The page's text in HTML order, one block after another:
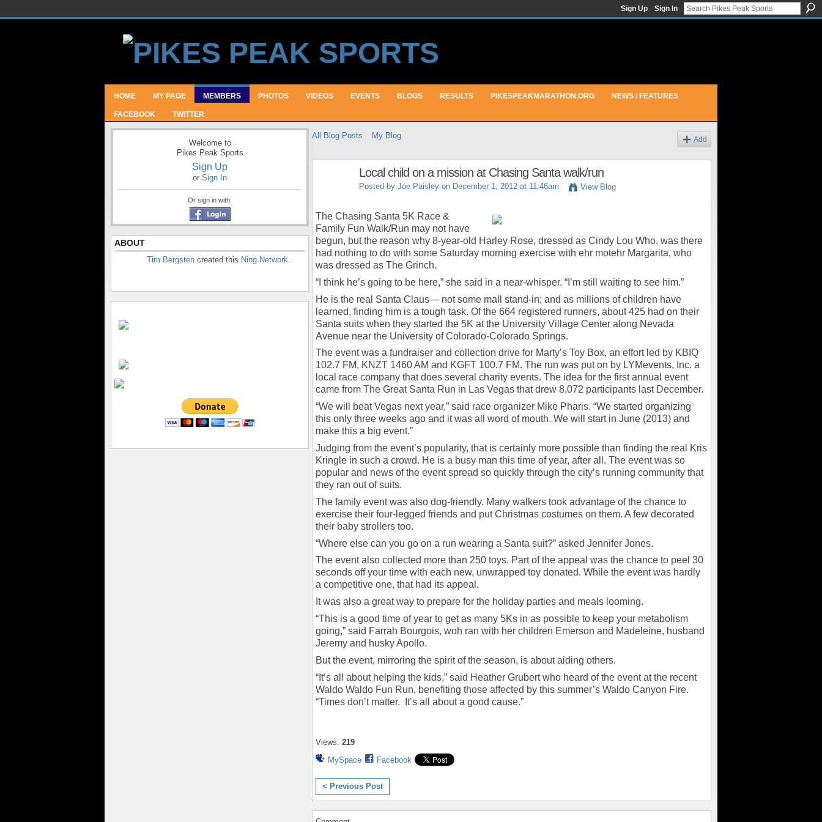
Sign Up Sign In
HOME MY PAGE MEMBERS PHOTOS VIDEOS EVENTS BLOGS RESULTS PIKESPEAKMARATHON.ORG NEWS / FEATURES
FACEBOOK TWITTER
Welcome to
Pikes Peak Sports
Sign Up
or Sign In
Or sign in with:
ABOUT
Tim Bergsten created this Ning Network.
All Blog Posts My Blog Add
Local child on a mission at Chasing Santa walk/run
Posted by Joe Paisley on December 1, 2012 at 11:46am View Blog
The Chasing Santa 5K Race &
Family Fun Walk/Run may not have
begun, but the reason why 8-year-old Harley Rose, dressed as Cindy Lou Who, was there
had nothing to do with some Saturday morning exercise with ehr motehr Margarita, who
was dressed as The Grinch.
“I think he’s going to be here,” she said in a near-whisper. “I’m still waiting to see him.”
He is the real Santa Claus— not some mall stand-in; and as millions of children have
learned, finding him is a tough task. Of the 664 registered runners, about 425 had on their
Santa suits when they started the 5K at the University Village Center along Nevada
Avenue near the University of Colorado-Colorado Springs.
The event was a fundraiser and collection drive for Marty’s Toy Box, an effort led by KBIQ
102.7 FM, KNZT 1460 AM and KGFT 100.7 FM. The run was put on by LYMevents, Inc. a
local race company that does several charity events. The idea for the first annual event
came from The Great Santa Run in Las Vegas that drew 8,072 participants last December.
“We will beat Vegas next year,” said race organizer Mike Pharis. “We started organizing
this only three weeks ago and it was all word of mouth. We will start in June (2013) and
make this a big event.”
Judging from the event’s popularity, that is certainly more possible than finding the real Kris
Kringle in such a crowd. He is a busy man this time of year, after all. The event was so
popular and news of the event spread so quickly through the city’s running community that
they ran out of suits.
The family event was also dog-friendly. Many walkers took advantage of the chance to
exercise their four-legged friends and put Christmas costumes on them. A few decorated
their baby strollers too.
“Where else can you go on a run wearing a Santa suit?” asked Jennifer Jones.
The event also collected more than 250 toys. Part of the appeal was the chance to peel 30
seconds off your time with each new, unwrapped toy donated. While the event was hardly
a competitive one, that had its appeal.
It was also a great way to prepare for the holiday parties and meals looming.
“This is a good time of year to get as many 5Ks in as possible to keep your metabolism
going,” said Farrah Bourgois, woh ran with her children Emerson and Madeleine, husband
Jeremy and husky Apollo.
But the event, mirroring the spirit of the season, is about aiding others.
“It’s all about helping the kids,” said Heather Grubert who heard of the event at the recent
Waldo Waldo Fun Run, benefiting those affected by this summer’s Waldo Canyon Fire.
“Times don’t matter. It’s all about a good cause.”
Views: 219
MySpace
Facebook
< Previous Post